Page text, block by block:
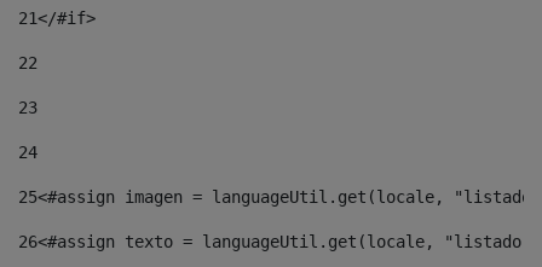
21</#if>
22
23
24
25<#assign imagen = languageUtil.get(locale,
26<#assign texto = languageUtil.get(locale,